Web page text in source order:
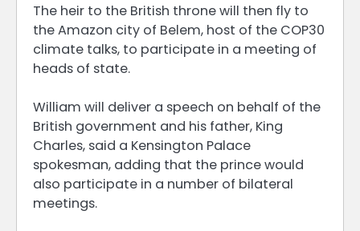
The heir to the British throne will then fly to
the Amazon city of Belem, host of the COP30
climate talks, to participate in a meeting of
heads of state.
William will deliver a speech on behalf of the
British government and his father, King
Charles, said a Kensington Palace
spokesman, adding that the prince would
also participate in a number of bilateral
meetings.